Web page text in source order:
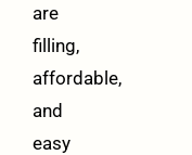
are
filling,
affordable,
and
easy